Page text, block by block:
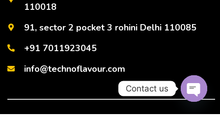
110018
91, sector 2 pocket 3 rohini Delhi 110085
+91 7011923045
info@technoflavour.com
Contact us